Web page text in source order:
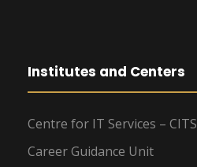
Institutes and Centers
Centre for IT Services – CITS
Career Guidance Unit